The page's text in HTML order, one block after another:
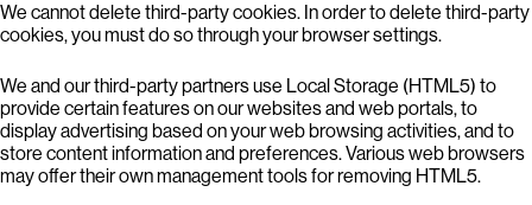
We cannot delete third-party cookies. In order to delete third-party
cookies, you must do so through your browser settings.
We and our third-party partners use Local Storage (HTML5) to
provide certain features on our websites and web portals, to
display advertising based on your web browsing activities, and to
store content information and preferences. Various web browsers
may offer their own management tools for removing HTML5.